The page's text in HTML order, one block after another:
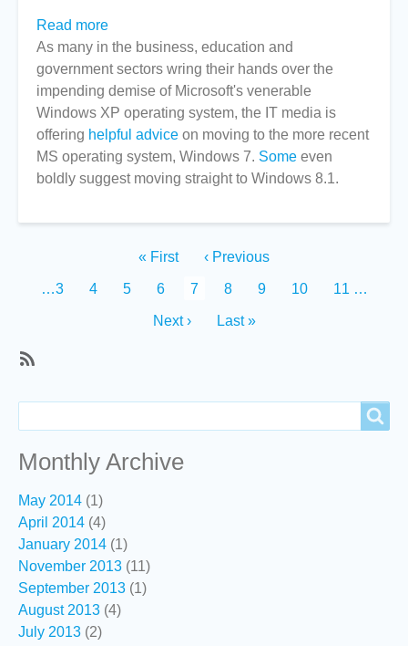
Read more
Life
after
Win
XP:
another
approach
-
1
As many in the business, education and
government sectors wring their hands over the
impending demise of Microsoft's venerable
Windows XP operating system, the IT media is
offering helpful advice on moving to the more recent
MS operating system, Windows 7. Some even
boldly suggest moving straight to Windows 8.1.
First
« First
Previous
‹ Previous
Page
…3 Page
4 Page
5 Page
6
Current
7 Page
8 Page
9 Page
10 Page
11 …
Next
Next ›
Last
Last »
to
Recent
Monthly Archive
May 2014 (1)
April 2014 (4)
January 2014 (1)
November 2013 (11)
September 2013 (1)
August 2013 (4)
July 2013 (2)